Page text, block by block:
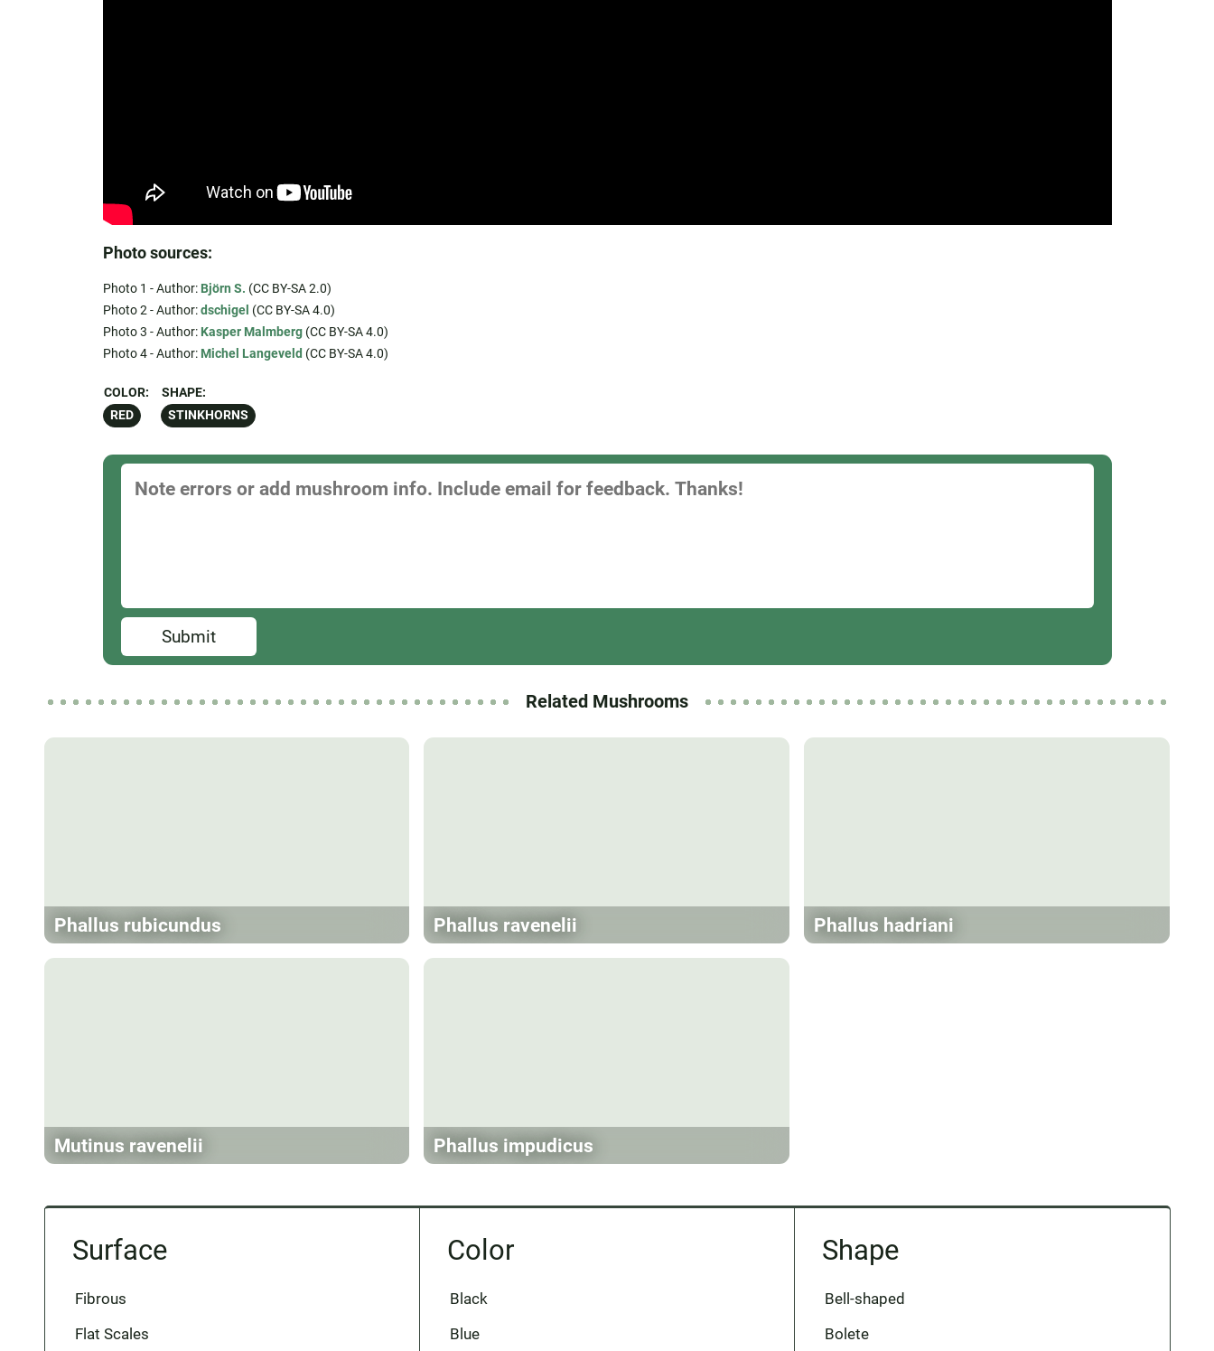
Photo sources:
Photo 1 - Author: Björn S. (CC BY-SA 2.0)
Photo 2 - Author:dschigel (CC BY-SA 4.0)
Photo 3 - Author: Kasper Malmberg(CC BY-SA 4.0)
Photo 4 - Author: Michel Langeveld (CC BY-SA 4.0)
COLOR:
RED
SHAPE:
STINKHORNS
Submit
Related Mushrooms
Phallus rubicundus Phallus ravenelii Phallus hadriani
Mutinus ravenelii Phallus impudicus
Surface
Fibrous
Flat Scales
Color
Black
Blue
Shape
Bell-shaped
Bolete